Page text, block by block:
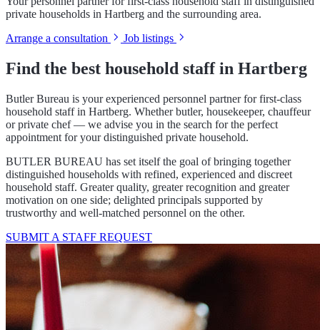
private households in Hartberg and the surrounding area.
Arrange a consultation
Job listings
Find the best household staff in Hartberg
Butler Bureau is your experienced personnel partner for first-class
household staff in Hartberg. Whether butler, housekeeper, chauffeur
or private chef — we advise you in the search for the perfect
appointment for your distinguished private household.
BUTLER BUREAU has set itself the goal of bringing together
distinguished households with refined, experienced and discreet
household staff. Greater quality, greater recognition and greater
motivation on one side; delighted principals supported by
trustworthy and well-matched personnel on the other.
SUBMIT A STAFF REQUEST